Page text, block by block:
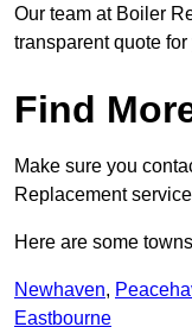
Our team at Boiler
transparent quote
Find
Make sure you
Replacement
Here are some
Newhaven,
Eastbourne